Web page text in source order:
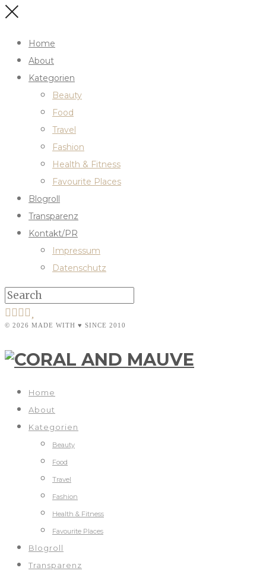
Home
About
Kategorien
Beauty
Food
Travel
Fashion
Health & Fitness
Favourite Places
Blogroll
Transparenz
Kontakt/PR
Impressum
Datenschutz
© 2026 MADE WITH ♥ SINCE 2010
Home
About
Kategorien
Beauty
Food
Travel
Fashion
Health & Fitness
Favourite Places
Blogroll
Transparenz